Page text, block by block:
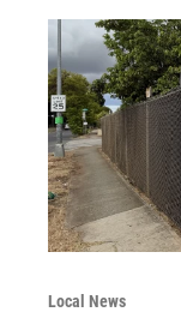
Local News